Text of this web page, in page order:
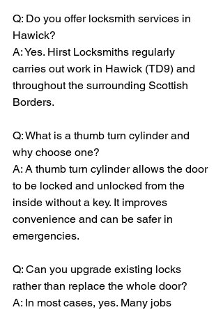
Q: Do you offer locksmith services in
Hawick?
A: Yes. Hirst Locksmiths regularly
carries out work in Hawick (TD9) and
throughout the surrounding Scottish
Borders.
Q: What is a thumb turn cylinder and
why choose one?
A: A thumb turn cylinder allows the door
to be locked and unlocked from the
inside without a key. It improves
convenience and can be safer in
emergencies.
Q: Can you upgrade existing locks
rather than replace the whole door?
A: In most cases, yes. Many jobs